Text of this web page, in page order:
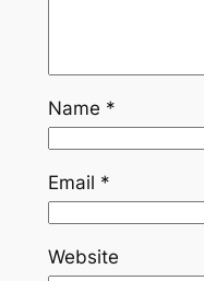
Name *
Email *
Website